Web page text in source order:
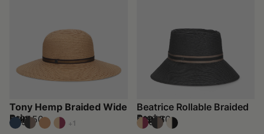
Tony Hemp Braided Wide
Brim
$197.50
$395 +1
Beatrice Rollable Braided
Papier
$197.50
$395